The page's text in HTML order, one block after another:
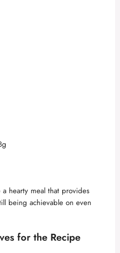
a hearty meal that provides
being achievable on even
for the Recipe